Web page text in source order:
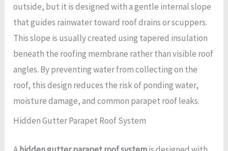
outside, but it is designed with a gentle internal slope
that guides rainwater toward roof drains or scuppers.
This slope is usually created using tapered insulation
beneath the roofing membrane rather than visible roof
angles. By preventing water from collecting on the
roof, this design reduces the risk of ponding water,
moisture damage, and common parapet roof leaks.
Hidden Gutter Parapet Roof System